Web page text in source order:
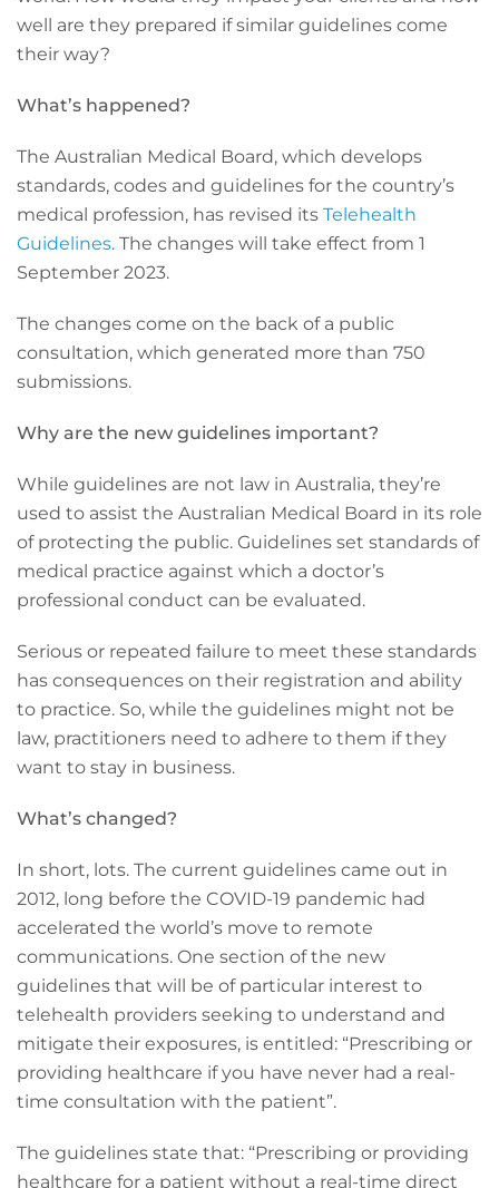
well are they prepared if similar guidelines come
their way?
What’s happened?
The Australian Medical Board, which develops
standards, codes and guidelines for the country’s
medical profession, has revised its Telehealth
Guidelines. The changes will take effect from 1
September 2023.
The changes come on the back of a public
consultation, which generated more than 750
submissions.
Why are the new guidelines important?
While guidelines are not law in Australia, they’re
used to assist the Australian Medical Board in its role
of protecting the public. Guidelines set standards of
medical practice against which a doctor’s
professional conduct can be evaluated.
Serious or repeated failure to meet these standards
has consequences on their registration and ability
to practice. So, while the guidelines might not be
law, practitioners need to adhere to them if they
want to stay in business.
What’s changed?
In short, lots. The current guidelines came out in
2012, long before the COVID-19 pandemic had
accelerated the world’s move to remote
communications. One section of the new
guidelines that will be of particular interest to
telehealth providers seeking to understand and
mitigate their exposures, is entitled: “Prescribing or
providing healthcare if you have never had a real-
time consultation with the patient”.
The guidelines state that: “Prescribing or providing
healthcare for a patient without a real-time direct